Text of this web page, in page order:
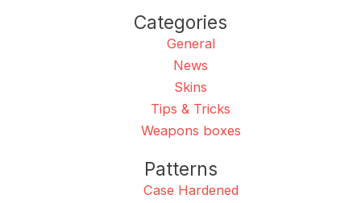
Categories
General
News
Skins
Tips & Tricks
Weapons boxes
Patterns
Case Hardened